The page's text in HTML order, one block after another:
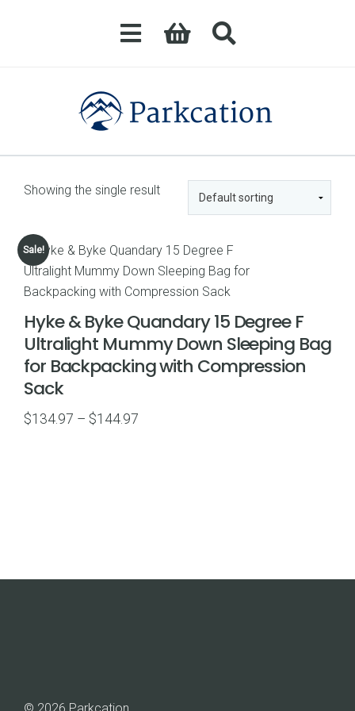
Showing the single result
Sale!
Hyke & Byke Quandary 15 Degree F
Ultralight Mummy Down Sleeping Bag
for Backpacking with Compression
Sack
$134.97 – $144.97